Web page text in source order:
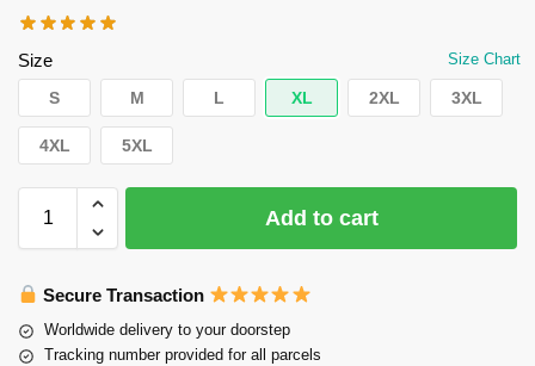
Size Size Chart
S M L XL 2XL 3XL
4XL 5XL
Add to cart
Secure Transaction
Worldwide delivery to your doorstep
Tracking number provided for all parcels